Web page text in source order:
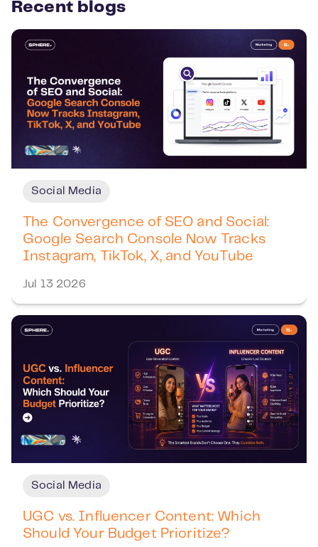
Recent blogs
Social Media
The Convergence of SEO and Social:
Google Search Console Now Tracks
Instagram, TikTok, X, and YouTube
Jul 13 2026
Social Media
UGC vs. Influencer Content: Which
Should Your Budget Prioritize?